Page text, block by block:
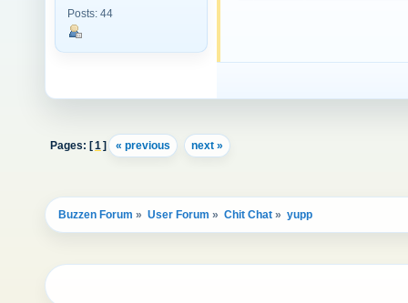
Posts: 44
Pages: [1] « previous next »
Buzzen Forum » User Forum » Chit Chat » yupp